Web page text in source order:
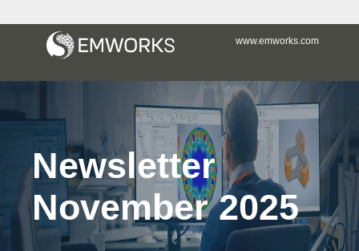
www.emworks.com
Newsletter
November 2025